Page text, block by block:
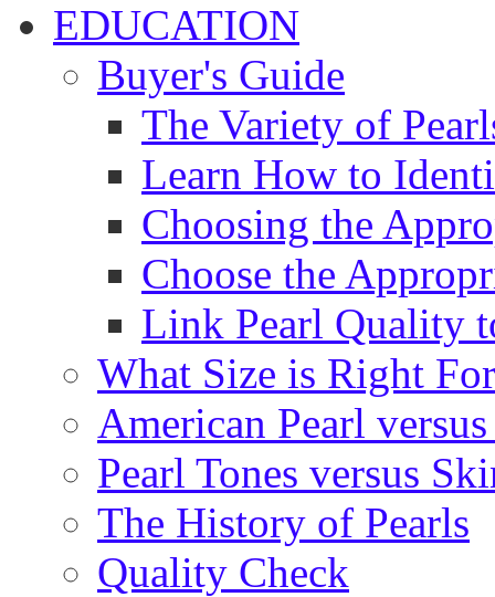
EDUCATION
Buyer's Guide
The Variety of
Learn How to
Choosing the
Choose the
Link Pearl Quality
What Size is Right
American Pearl
Pearl Tones versus
The History of Pearls
Quality Check